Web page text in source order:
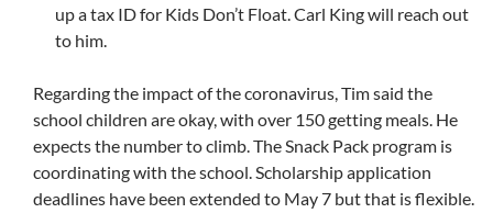
up a tax ID for Kids Don’t Float. Carl King will reach out
to him.
Regarding the impact of the coronavirus, Tim said the
school children are okay, with over 150 getting meals. He
expects the number to climb. The Snack Pack program is
coordinating with the school. Scholarship application
deadlines have been extended to May 7 but that is flexible.